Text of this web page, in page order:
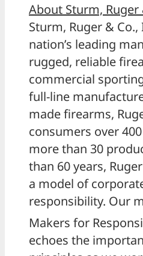
About Sturm, Ruger
Sturm, Ruger &
nation’s leading
rugged, reliable
commercial
full-line
made firearms,
consumers over
more than 30
than 60 years,
a model of
responsibility. Our
Makers for
echoes the